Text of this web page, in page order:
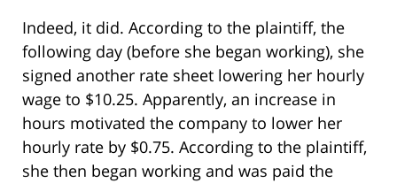
Indeed, it did. According to the plaintiff, the
following day (before she began working), she
signed another rate sheet lowering her hourly
wage to $10.25. Apparently, an increase in
hours motivated the company to lower her
hourly rate by $0.75. According to the plaintiff,
she then began working and was paid the